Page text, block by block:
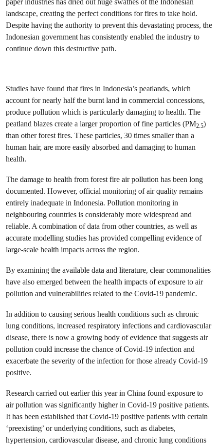
landscape, creating the perfect conditions for fires to take hold.
Despite having the authority to prevent this devastating process, the
Indonesian government has consistently enabled the industry to
continue down this destructive path.
Studies have found that fires in Indonesia’s peatlands, which
account for nearly half the burnt land in commercial concessions,
produce pollution which is particularly damaging to health. The
peatland blazes create a larger proportion of fine particles (PM2.5)
than other forest fires. These particles, 30 times smaller than a
human hair, are more easily absorbed and damaging to human
health.
The damage to health from forest fire air pollution has been long
documented. However, official monitoring of air quality remains
entirely inadequate in Indonesia. Pollution monitoring in
neighbouring countries is considerably more widespread and
reliable. A combination of data from other countries, as well as
accurate modelling studies has provided compelling evidence of
large-scale health impacts across the region.
By examining the available data and literature, clear commonalities
have also emerged between the health impacts of exposure to air
pollution and vulnerabilities related to the Covid-19 pandemic.
In addition to causing serious health conditions such as chronic
lung conditions, increased respiratory infections and cardiovascular
disease, there is now a growing body of evidence that suggests air
pollution could increase the chance of Covid-19 infection and
exacerbate the severity of the infection for those already Covid-19
positive.
Research carried out earlier this year in China found exposure to
air pollution was significantly higher in Covid-19 positive patients.
It has been established that Covid-19 positive patients with certain
‘preexisting’ or underlying conditions, such as diabetes,
hypertension, cardiovascular disease, and chronic lung conditions